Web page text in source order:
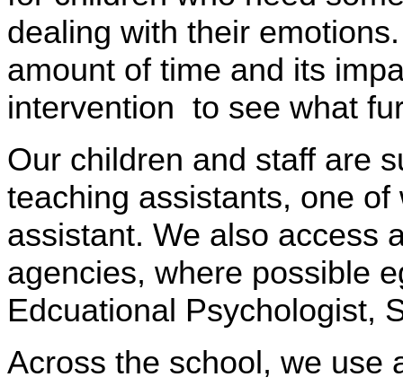
dealing with their
amount of time and its
intervention to see what
Our children and staff are
teaching assistants, one
assistant. We also access
agencies, where possible
Edcuational Psychologist,
Across the school, we use